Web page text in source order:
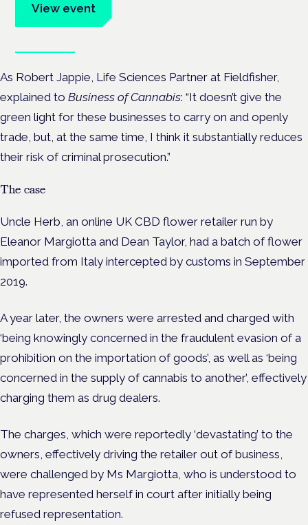
View event
As Robert Jappie, Life Sciences Partner at Fieldfisher,
explained to Business of Cannabis: “It doesn’t give the
green light for these businesses to carry on and openly
trade, but, at the same time, I think it substantially reduces
their risk of criminal prosecution.”
The case
Uncle Herb, an online UK CBD flower retailer run by
Eleanor Margiotta and Dean Taylor, had a batch of flower
imported from Italy intercepted by customs in September
2019.
A year later, the owners were arrested and charged with
‘being knowingly concerned in the fraudulent evasion of a
prohibition on the importation of goods’, as well as ‘being
concerned in the supply of cannabis to another’, effectively
charging them as drug dealers.
The charges, which were reportedly ‘devastating’ to the
owners, effectively driving the retailer out of business,
were challenged by Ms Margiotta, who is understood to
have represented herself in court after initially being
refused representation.